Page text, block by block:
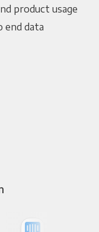
product usage
end data